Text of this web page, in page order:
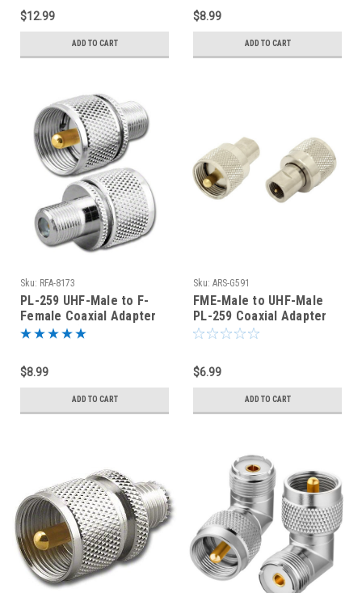
$12.99
ADD TO CART
$8.99
ADD TO CART
Sku: RFA-8173
PL-259 UHF-Male to F-
Female Coaxial Adapter
(RFA-8173)
$8.99
ADD TO CART
Sku: ARS-G591
FME-Male to UHF-Male
PL-259 Coaxial Adapter
Connector
$6.99
ADD TO CART